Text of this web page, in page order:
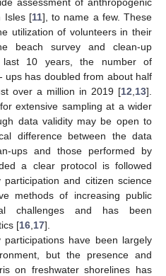
Isles [11], to name a few. These
utilization of volunteers in their
beach survey and clean-up
10 years, the number of
ups has doubled from about half
over a million in 2019 [12 13].
extensive sampling at a wider
data validity may be open to
difference between the data
ups and those performed by
a clear protocol is followed
and citizen science
methods of increasing public
challenges and has been
[16 17].
have been largely
but the presence and
on freshwater shorelines has